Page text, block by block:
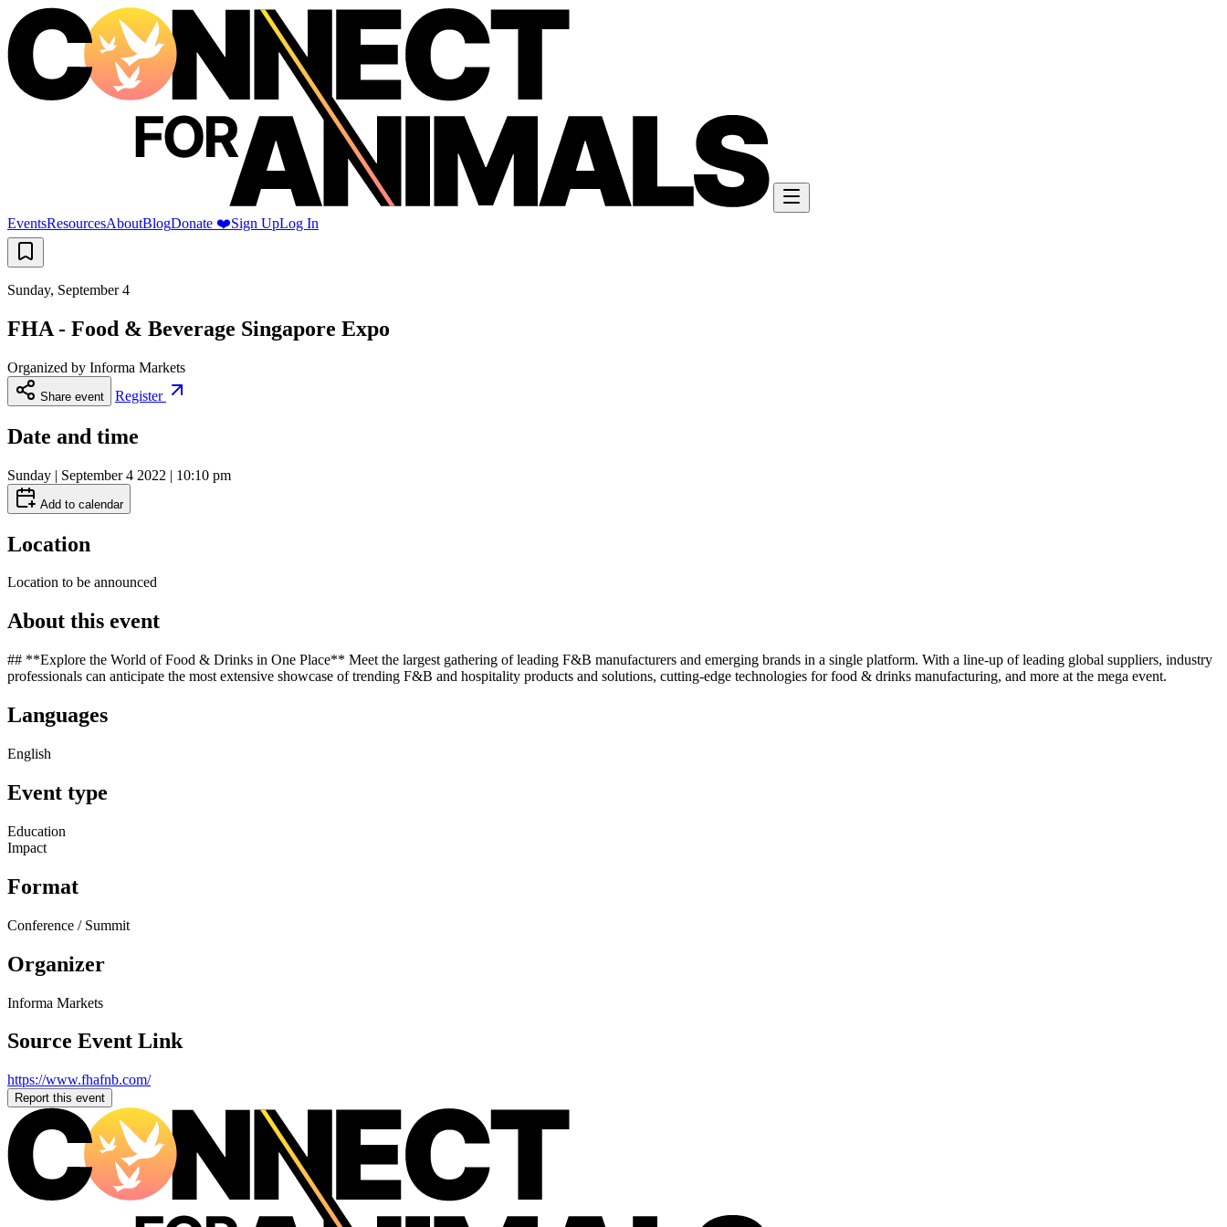
EventsResourcesAboutBlogDonate ❤️Sign UpLog In
Sunday, September 4
FHA - Food & Beverage Singapore Expo
Organized by Informa Markets
Share event Register
Date and time
Sunday | September 4 2022 | 10:10 pm
Add to calendar
Location
Location to be announced
About this event
## **Explore the World of Food & Drinks in One Place** Meet the largest gathering of leading F&B manufacturers and emerging brands in a single platform. With a line-up of leading global suppliers, industry
professionals can anticipate the most extensive showcase of trending F&B and hospitality products and solutions, cutting-edge technologies for food & drinks manufacturing, and more at the mega event.
Languages
English
Event type
Education
Impact
Format
Conference / Summit
Organizer
Informa Markets
Source Event Link
https://www.fhafnb.com/
Report this event